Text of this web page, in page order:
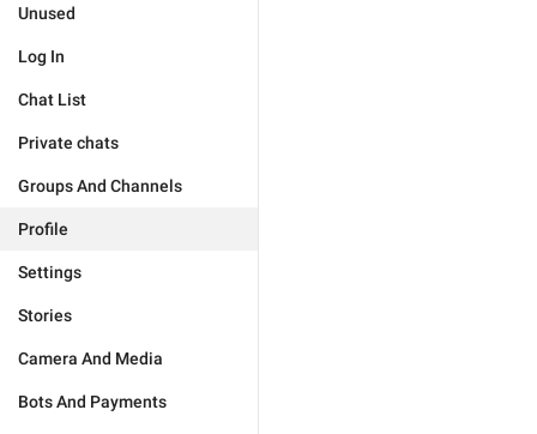
Unused
Log In
Chat List
Private chats
Groups And Channels
Profile
Settings
Stories
Camera And Media
Bots And Payments